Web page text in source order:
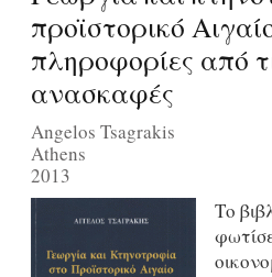
προϊστορικό
πληροφορίες από
ανασκαφές
Angelos Tsagrakis
Athens
2013
Το